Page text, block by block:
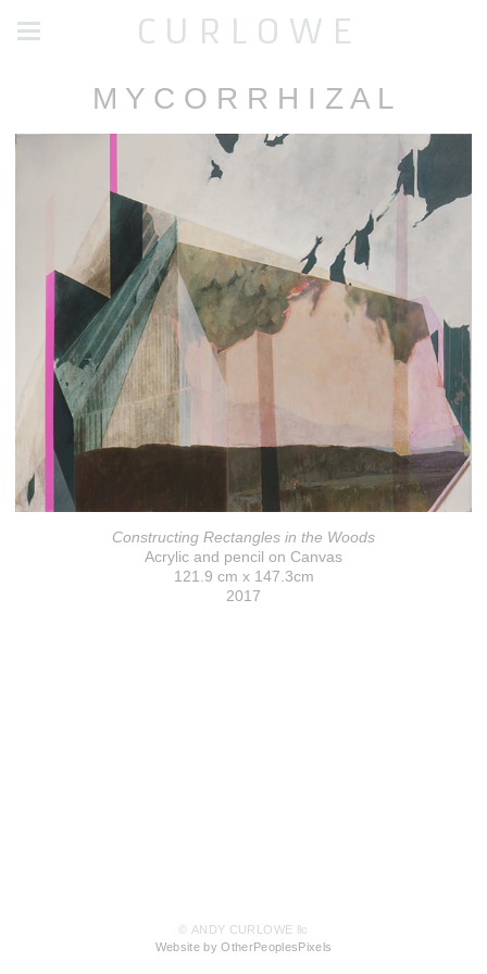
C U R L O W E
M Y C O R R H I Z A L
Constructing Rectangles in the Woods
Acrylic and pencil on Canvas
121.9 cm x 147.3cm
2017
© ANDY CURLOWE llc
Website by OtherPeoplesPixels